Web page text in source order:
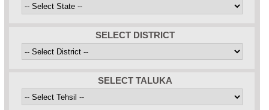
SELECT DISTRICT
SELECT TALUKA